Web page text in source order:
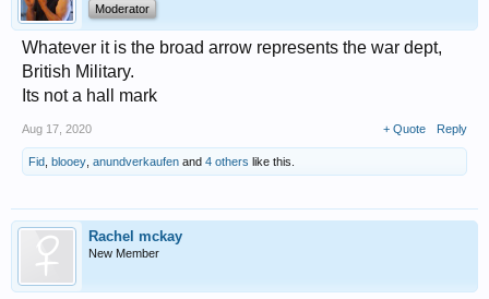
Moderator
Whatever it is the broad arrow represents the war dept,
British Military.
Its not a hall mark
Aug 17, 2020 + Quote Reply
Fid blooey anundverkaufen and 4 others like this.
Rachel mckay
New Member